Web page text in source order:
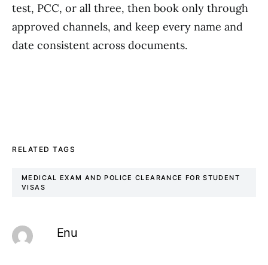
test, PCC, or all three, then book only through
approved channels, and keep every name and
date consistent across documents.
RELATED TAGS
MEDICAL EXAM AND POLICE CLEARANCE FOR STUDENT
VISAS
Enu